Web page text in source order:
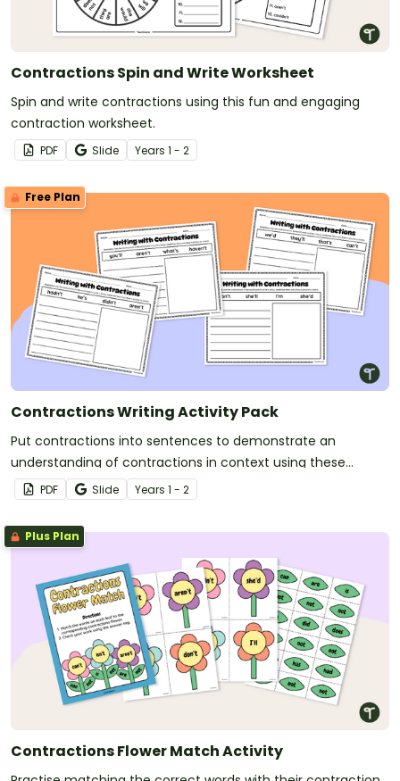
Contractions Spin and Write Worksheet
Spin and write contractions using this fun and engaging
contraction worksheet.
PDF Slide Years 1 - 2
Free Plan
Contractions Writing Activity Pack
Put contractions into sentences to demonstrate an
understanding of contractions in context using these
writing worksheets.
PDF Slide Years 1 - 2
Plus Plan
Contractions Flower Match Activity